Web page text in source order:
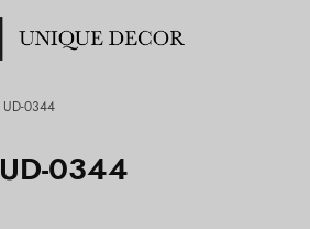
UD-0344
UD-0344